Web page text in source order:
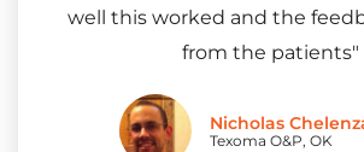
well this worked and the
from the patients"
Nicholas
Texoma O&P, OK